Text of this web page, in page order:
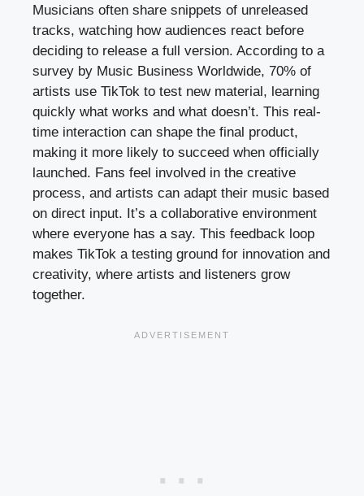
Musicians often share snippets of unreleased
tracks, watching how audiences react before
deciding to release a full version. According to a
survey by Music Business Worldwide, 70% of
artists use TikTok to test new material, learning
quickly what works and what doesn’t. This real-
time interaction can shape the final product,
making it more likely to succeed when officially
launched. Fans feel involved in the creative
process, and artists can adapt their music based
on direct input. It’s a collaborative environment
where everyone has a say. This feedback loop
makes TikTok a testing ground for innovation and
creativity, where artists and listeners grow
together.